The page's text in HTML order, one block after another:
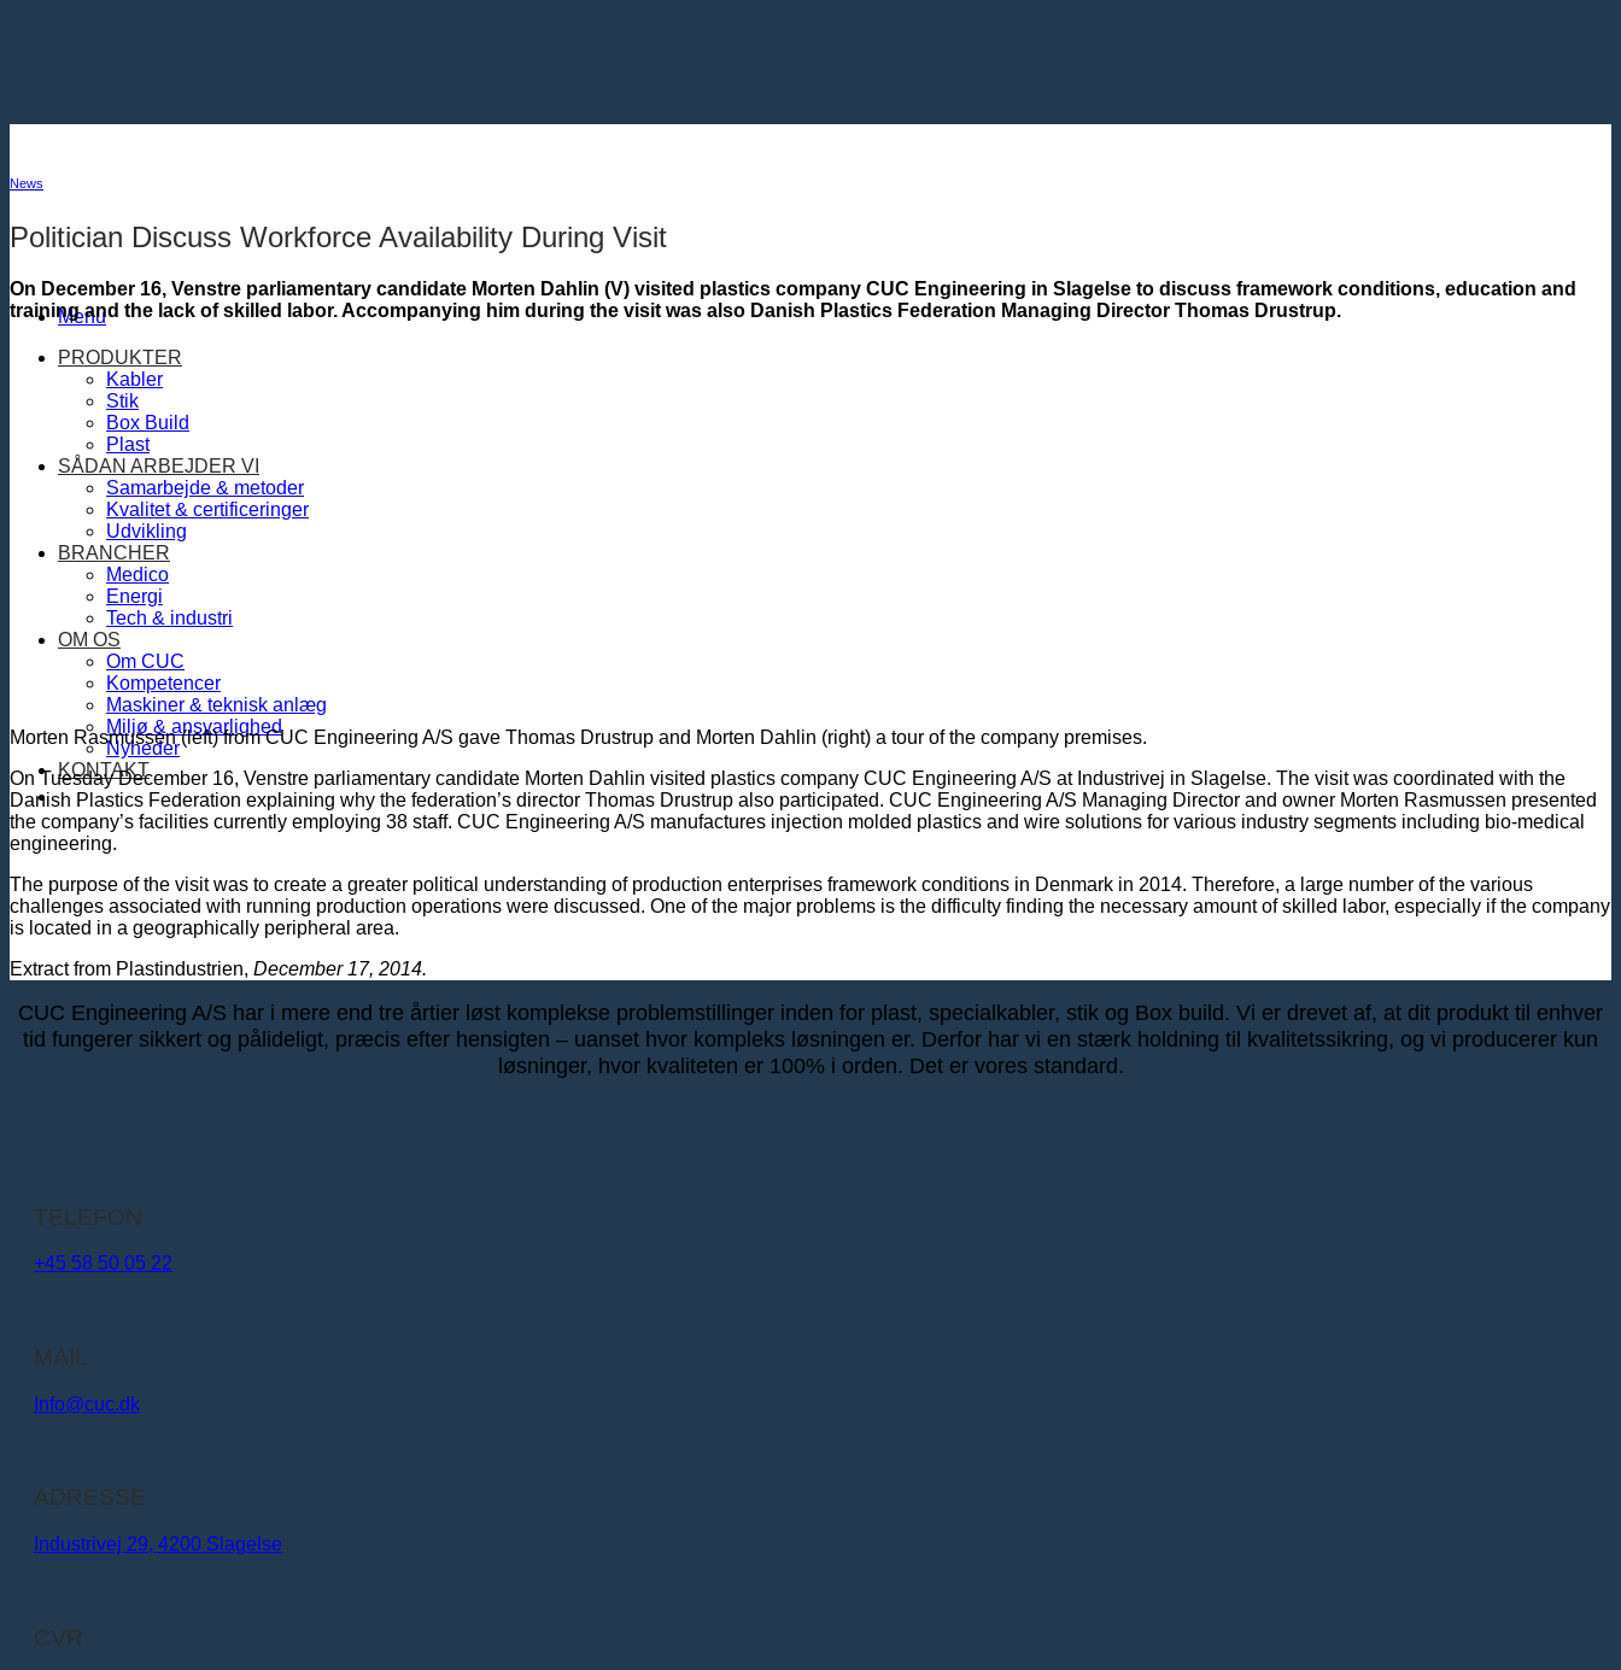
Menu
PRODUKTER
Kabler
Stik
Box Build
Plast
SÅDAN ARBEJDER VI
Samarbejde & metoder
Kvalitet & certificeringer
Udvikling
BRANCHER
Medico
Energi
Tech & industri
OM OS
Om CUC
Kompetencer
Maskiner & teknisk anlæg
Miljø & ansvarlighed
Nyheder
KONTAKT
News
Politician Discuss Workforce Availability During Visit
On December 16, Venstre parliamentary candidate Morten Dahlin (V) visited plastics company CUC Engineering in Slagelse to discuss framework conditions, education and
training and the lack of skilled labor. Accompanying him during the visit was also Danish Plastics Federation Managing Director Thomas Drustrup.
Morten Rasmussen (left) from CUC Engineering A/S gave Thomas Drustrup and Morten Dahlin (right) a tour of the company premises.
On Tuesday December 16, Venstre parliamentary candidate Morten Dahlin visited plastics company CUC Engineering A/S at Industrivej in Slagelse. The visit was coordinated with the
Danish Plastics Federation explaining why the federation’s director Thomas Drustrup also participated. CUC Engineering A/S Managing Director and owner Morten Rasmussen presented
the company’s facilities currently employing 38 staff. CUC Engineering A/S manufactures injection molded plastics and wire solutions for various industry segments including bio-medical
engineering.
The purpose of the visit was to create a greater political understanding of production enterprises framework conditions in Denmark in 2014. Therefore, a large number of the various
challenges associated with running production operations were discussed. One of the major problems is the difficulty finding the necessary amount of skilled labor, especially if the company
is located in a geographically peripheral area.
Extract from Plastindustrien, December 17, 2014.
CUC Engineering A/S har i mere end tre årtier løst komplekse problemstillinger inden for plast, specialkabler, stik og Box build. Vi er drevet af, at dit produkt til enhver
tid fungerer sikkert og pålideligt, præcis efter hensigten – uanset hvor kompleks løsningen er. Derfor har vi en stærk holdning til kvalitetssikring, og vi producerer kun
løsninger, hvor kvaliteten er 100% i orden. Det er vores standard.
TELEFON
+45 58 50 05 22
MAIL
Info@cuc.dk​
ADRESSE
Industrivej 29, 4200 Slagelse
CVR